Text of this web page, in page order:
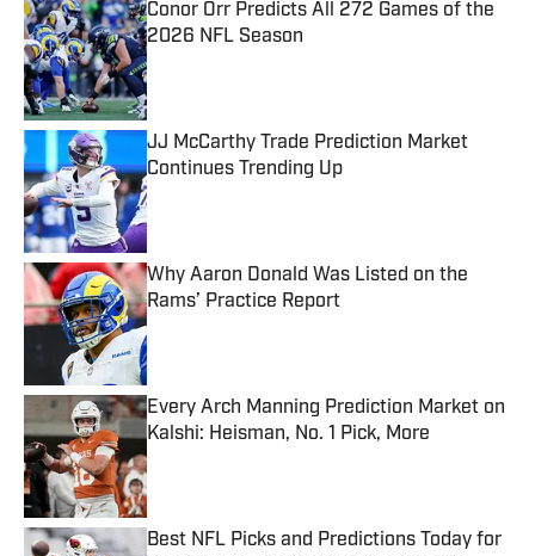
Conor Orr Predicts All 272 Games of the
2026 NFL Season
Published by on Invalid Date
JJ McCarthy Trade Prediction Market
Continues Trending Up
Published by on Invalid Date
Why Aaron Donald Was Listed on the
Rams’ Practice Report
Published by on Invalid Date
Every Arch Manning Prediction Market on
Kalshi: Heisman, No. 1 Pick, More
Published by on Invalid Date
Best NFL Picks and Predictions Today for